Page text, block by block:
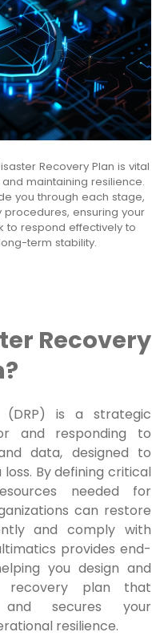
Recovery Plan is vital
maintaining resilience.
you through each stage,
ensuring your
to respond effectively to
term stability.
Recovery
(DRP) is a strategic
and responding to
data, designed to
By defining critical
needed for
can restore
and comply with
provides end-
you design and
recovery plan that
secures your
resilience.